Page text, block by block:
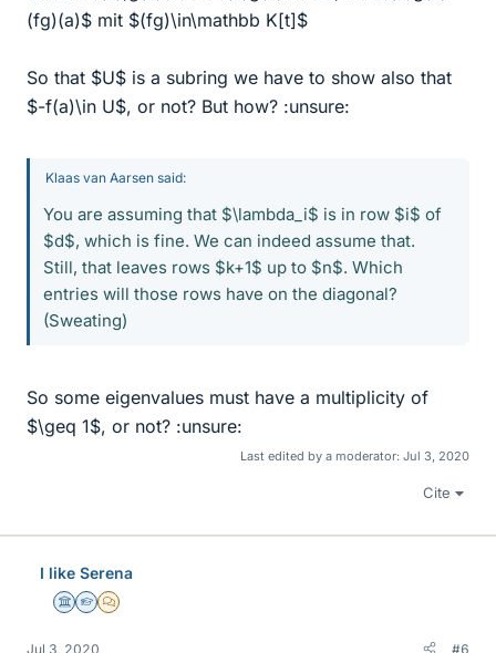
(fg)(a)$ mit $(fg)\in\mathbb K[t]$
So that $U$ is a subring we have to show also that
$-f(a)\in U$, or not? But how? :unsure:
Klaas van Aarsen said:
You are assuming that $\lambda_i$ is in row $i$ of
$d$, which is fine. We can indeed assume that.
Still, that leaves rows $k+1$ up to $n$. Which
entries will those rows have on the diagonal?
(Sweating)
So some eigenvalues must have a multiplicity of
$\geq 1$, or not? :unsure:
Last edited by a moderator: Jul 3, 2020
Cite
I like Serena
Science Advisor
Homework Helper
MHB
Jul 3, 2020 #6